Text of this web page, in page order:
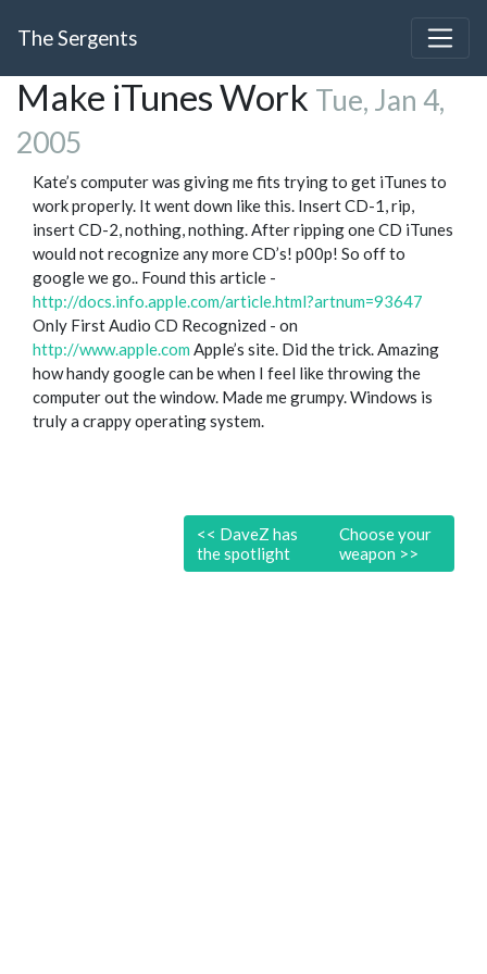
The Sergents
Make iTunes Work Tue, Jan 4,
2005
Kate’s computer was giving me fits trying to get iTunes to
work properly. It went down like this. Insert CD-1, rip,
insert CD-2, nothing, nothing. After ripping one CD iTunes
would not recognize any more CD’s! p00p! So off to
google we go.. Found this article -
http://docs.info.apple.com/article.html?artnum=93647
Only First Audio CD Recognized - on
http://www.apple.com Apple’s site. Did the trick. Amazing
how handy google can be when I feel like throwing the
computer out the window. Made me grumpy. Windows is
truly a crappy operating system.
<< DaveZ has
the spotlight
Choose your
weapon >>